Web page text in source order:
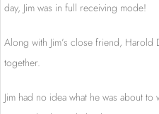
day, Jim was in full receiving mode!
Along with Jim’s close friend,
together.
Jim had no idea what he was about to